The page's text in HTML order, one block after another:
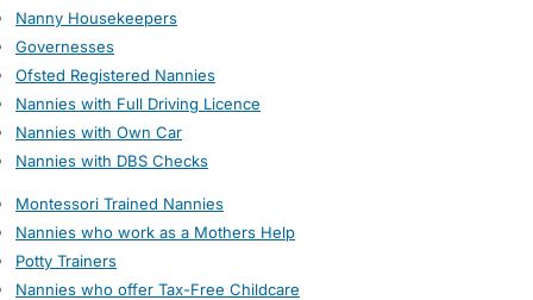
Nanny Housekeepers
Governesses
Ofsted Registered Nannies
Nannies with Full Driving Licence
Nannies with Own Car
Nannies with DBS Checks
Montessori Trained Nannies
Nannies who work as a Mothers Help
Potty Trainers
Nannies who offer Tax-Free Childcare